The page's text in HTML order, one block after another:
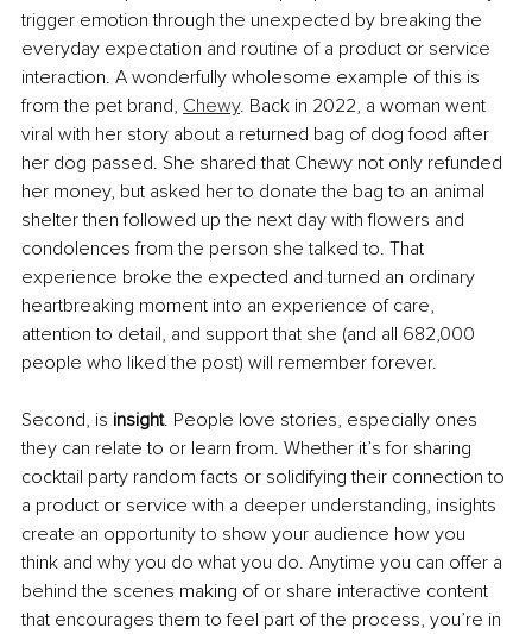
trigger emotion through the unexpected by breaking the
everyday expectation and routine of a product or service
interaction. A wonderfully wholesome example of this is
from the pet brand, Chewy. Back in 2022, a woman went
viral with her story about a returned bag of dog food after
her dog passed. She shared that Chewy not only refunded
her money, but asked her to donate the bag to an animal
shelter then followed up the next day with flowers and
condolences from the person she talked to. That
experience broke the expected and turned an ordinary
heartbreaking moment into an experience of care,
attention to detail, and support that she (and all 682,000
people who liked the post) will remember forever.
Second, is insight. People love stories, especially ones
they can relate to or learn from. Whether it’s for sharing
cocktail party random facts or solidifying their connection to
a product or service with a deeper understanding, insights
create an opportunity to show your audience how you
think and why you do what you do. Anytime you can offer a
behind the scenes making of or share interactive content
that encourages them to feel part of the process, you’re in